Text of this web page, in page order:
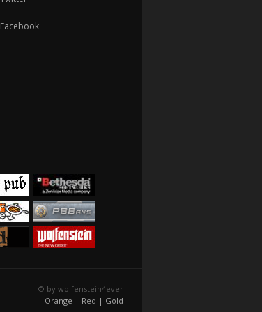
Facebook
© by wolfenstein4ever
Orange | Red | Gold